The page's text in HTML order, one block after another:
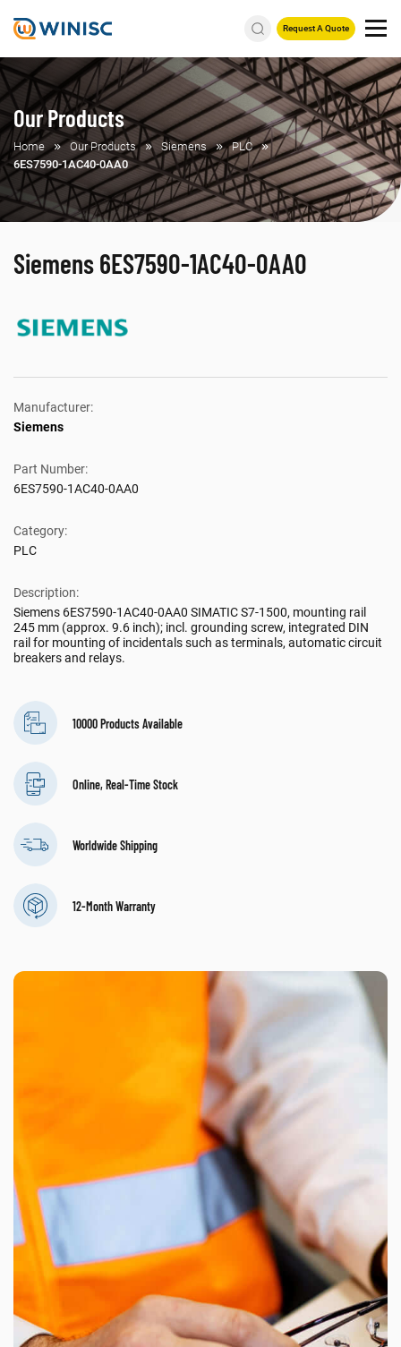
Request A Quote
Our Products
Home Our Products Siemens
PLC
6ES7590-1AC40-0AA0
Siemens 6ES7590-1AC40-0AA0
Manufacturer:
Siemens
Part Number:
6ES7590-1AC40-0AA0
Category:
PLC
Description:
Siemens 6ES7590-1AC40-0AA0 SIMATIC S7-1500, mounting rail
245 mm (approx. 9.6 inch); incl. grounding screw, integrated DIN
rail for mounting of incidentals such as terminals, automatic circuit
breakers and relays.
10000 Products Available
Online, Real-Time Stock
Worldwide Shipping
12-Month Warranty